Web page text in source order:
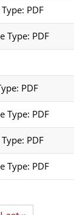
PDF
Type: PDF
PDF
Type: PDF
PDF
Type: PDF